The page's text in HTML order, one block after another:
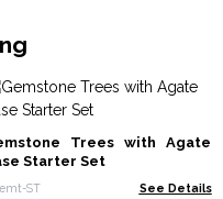
Trees with Agate
Starter Set
ST See Details